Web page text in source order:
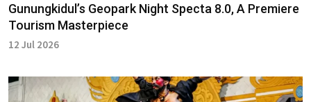
Gunungkidul’s Geopark Night Specta 8.0, A Premiere
Tourism Masterpiece
12 Jul 2026